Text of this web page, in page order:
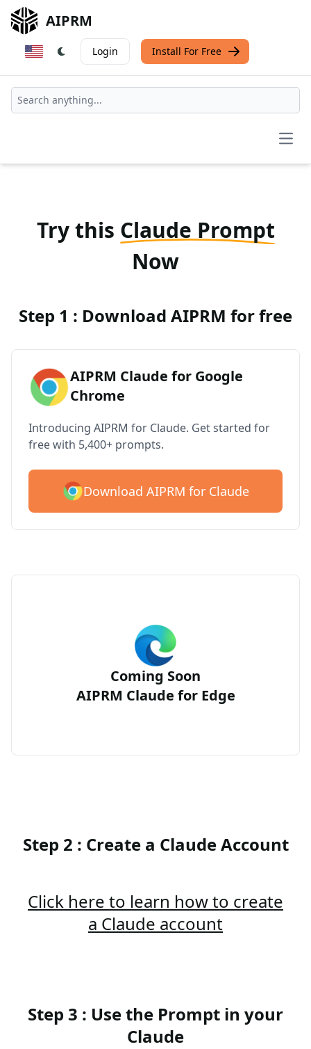
AIPRM
Login Install For Free
Try this Claude Prompt
Now
Step 1 : Download AIPRM for free
AIPRM Claude for Google
Chrome
Introducing AIPRM for Claude. Get started for
free with 5,400+ prompts.
Download AIPRM for Claude
Coming Soon
AIPRM Claude for Edge
Step 2 : Create a Claude Account
Click here to learn how to create
a Claude account
Step 3 : Use the Prompt in your
Claude